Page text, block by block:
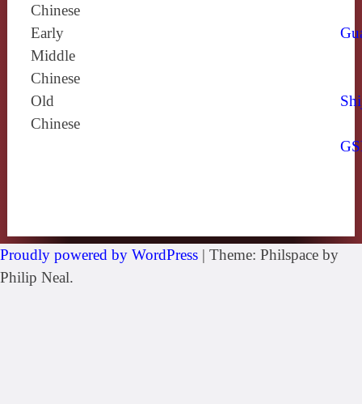
Chinese
Early
Middle
Chinese
Old
Chinese
Proudly powered by WordPress | Theme: Philspace by
Philip Neal.